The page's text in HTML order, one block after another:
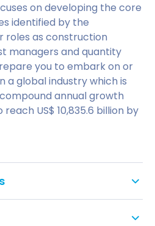
on developing the core
identified by the
roles as construction
managers and quantity
you to embark on or
a global industry which is
annual growth
US$ 10,835.6 billion by
degree in an appropriate